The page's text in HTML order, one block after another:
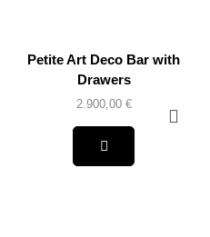
Petite Art Deco Bar with
Drawers
2.900,00 €